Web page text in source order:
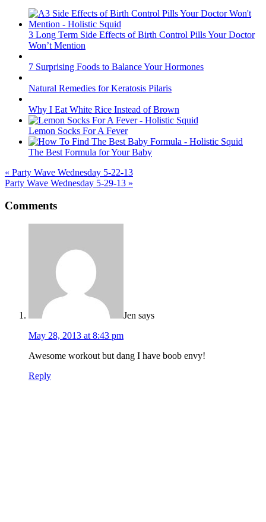
3 Long Term Side Effects of Birth Control Pills Your Doctor
Won’t Mention
7 Surprising Foods to Balance Your Hormones
Natural Remedies for Keratosis Pilaris
Why I Eat White Rice Instead of Brown
Lemon Socks For A Fever
The Best Formula for Your Baby
« Party Wave Wednesday 5-22-13
Party Wave Wednesday 5-29-13 »
Interactions
Comments
Jen says
May 28, 2013 at 8:43 pm
Awesome workout but dang I have boob envy!
Reply